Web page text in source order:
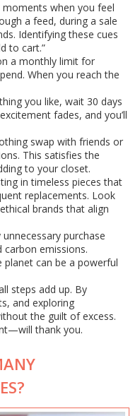
when you feel
a feed, during a sale
Identifying these cues
to cart.”
a monthly limit for
When you reach the
you like, wait 30 days
fades, and you’ll
swap with friends or
This satisfies the
to your closet.
in timeless pieces that
replacements. Look
brands that align
purchase
emissions.
can be a powerful
steps add up. By
and exploring
the guilt of excess.
thank you.